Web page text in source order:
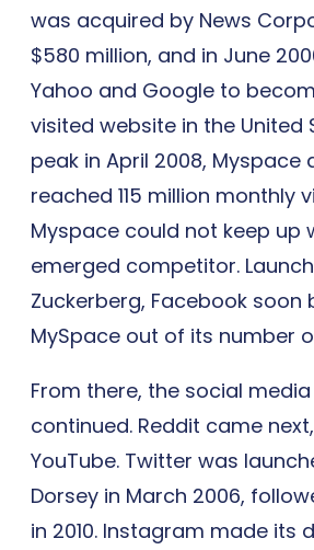
was acquired by News
$580 million, and in June
Yahoo and Google to
visited website in the United
peak in April 2008, Myspace
reached 115 million monthly
Myspace could not keep up
emerged competitor.
Zuckerberg, Facebook soon
MySpace out of its number
From there, the social
continued. Reddit came
YouTube. Twitter was
Dorsey in March 2006,
in 2010. Instagram made its